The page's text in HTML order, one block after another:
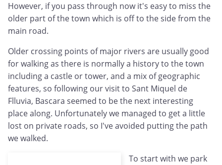
However, if you pass through now it's easy to miss the
older part of the town which is off to the side from the
main road.
Older crossing points of major rivers are usually good
for walking as there is normally a history to the town
including a castle or tower, and a mix of geographic
features, so following our visit to Sant Miquel de
Flluvia, Bascara seemed to be the next interesting
place along. Unfortunately we managed to get a little
lost on private roads, so I've avoided putting the path
we walked.
To start with we park